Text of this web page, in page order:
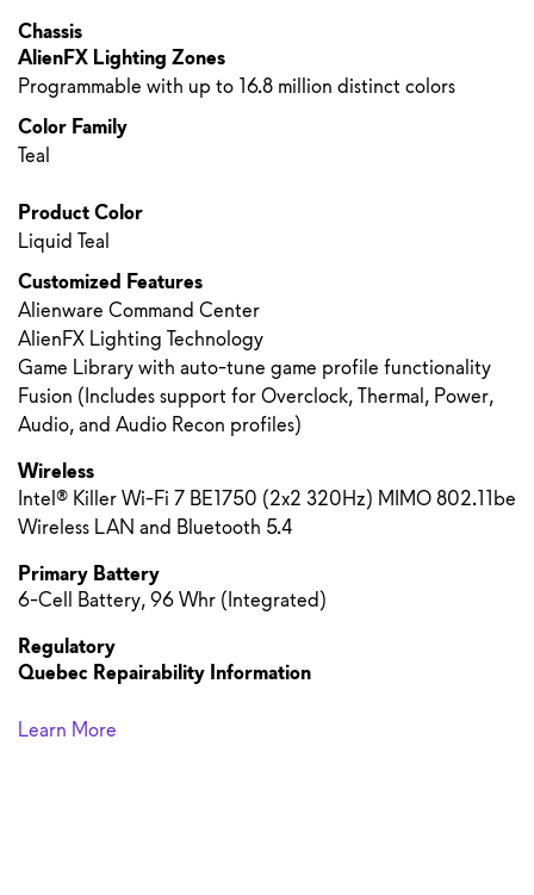
Chassis
AlienFX Lighting Zones
Programmable with up to 16.8 million distinct colors
Color Family
Teal
Product Color
Liquid Teal
Customized Features
Alienware Command Center
AlienFX Lighting Technology
Game Library with auto-tune game profile functionality
Fusion (Includes support for Overclock, Thermal, Power,
Audio, and Audio Recon profiles)
Wireless
Intel® Killer Wi-Fi 7 BE1750 (2x2 320Hz) MIMO 802.11be
Wireless LAN and Bluetooth 5.4
Primary Battery
6-Cell Battery, 96 Whr (Integrated)
Regulatory
Quebec Repairability Information
Learn More